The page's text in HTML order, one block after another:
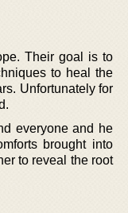
Their goal is to
to heal the
Unfortunately for
everyone and he
brought into
to reveal the root